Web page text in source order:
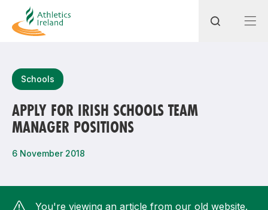
Most popular questions
How do I access my membership?
How can I find my nearest club?
Schools
APPLY FOR IRISH SCHOOLS TEAM
MANAGER POSITIONS
6 November 2018
You're viewing an article from our old website.